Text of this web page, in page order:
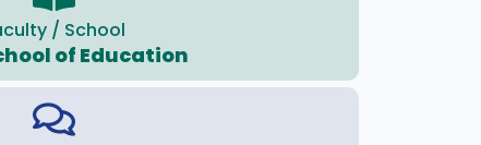
/ School
of Education